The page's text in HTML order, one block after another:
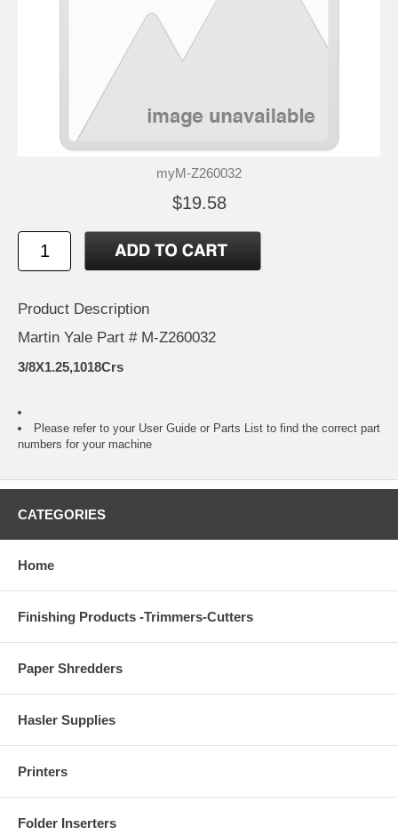
myM-Z260032
$19.58
Product Description
Martin Yale Part # M-Z260032
3/8X1.25,1018Crs
Please refer to your User Guide or Parts List to find the correct part
numbers for your machine
CATEGORIES
Home
Finishing Products -Trimmers-Cutters
Paper Shredders
Hasler Supplies
Printers
Folder Inserters